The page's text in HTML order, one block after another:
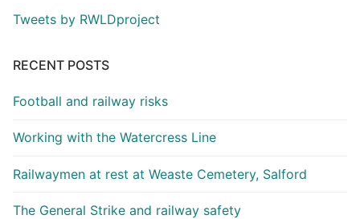
Tweets by RWLDproject
RECENT POSTS
Football and railway risks
Working with the Watercress Line
Railwaymen at rest at Weaste Cemetery, Salford
The General Strike and railway safety